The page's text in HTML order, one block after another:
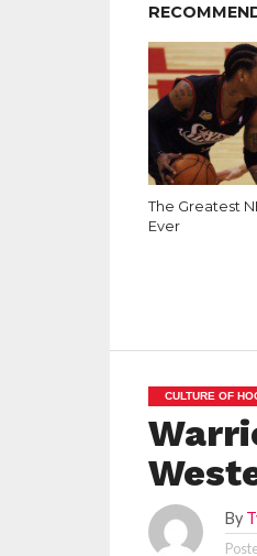
The Greatest
Ever
CULTURE OF
By